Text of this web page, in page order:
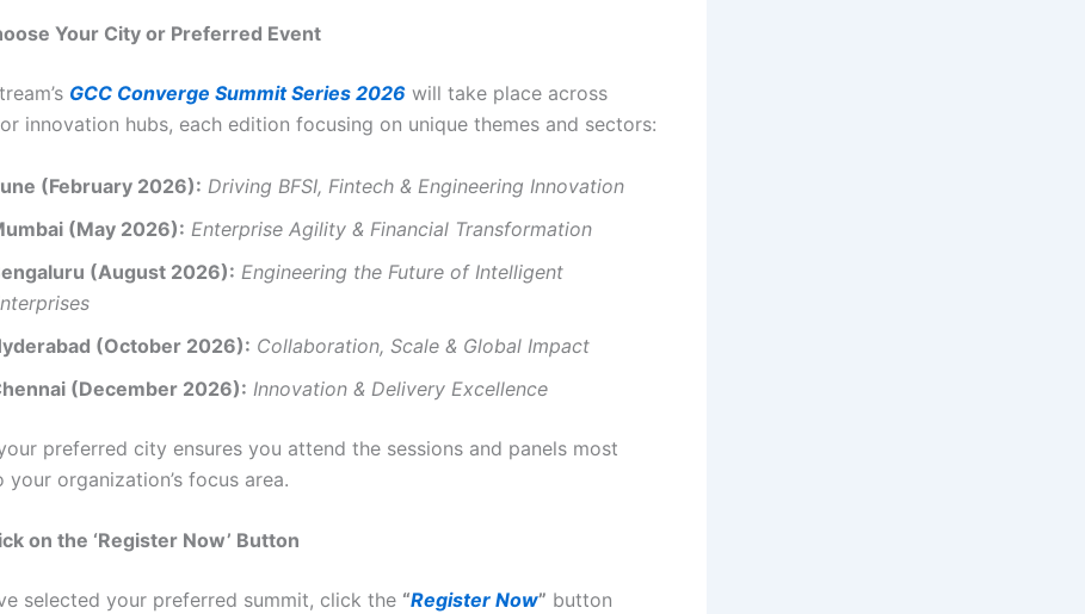
Your City or Preferred Event
GCC Converge Summit Series 2026 will take place across
innovation hubs, each edition focusing on unique themes and sectors:
(February 2026): Driving BFSI, Fintech & Engineering Innovation
(May 2026): Enterprise Agility & Financial Transformation
(August 2026): Engineering the Future of Intelligent
(October 2026): Collaboration, Scale & Global Impact
(December 2026): Innovation & Delivery Excellence
preferred city ensures you attend the sessions and panels most
your organization’s focus area.
on the ‘Register Now’ Button
selected your preferred summit, click the “Register Now” button